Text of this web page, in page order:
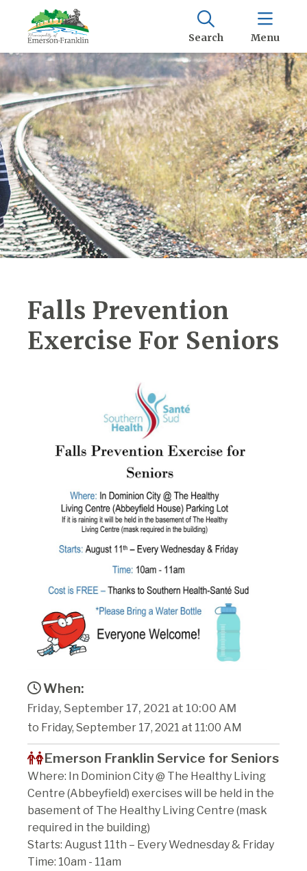
Search Menu
Falls Prevention
Exercise For Seniors
When:
Friday, September 17, 2021 at 10:00 AM
to Friday, September 17, 2021 at 11:00 AM
Emerson Franklin Service for Seniors
Where: In Dominion City @ The Healthy Living
Centre (Abbeyfield) exercises will be held in the
basement of The Healthy Living Centre (mask
required in the building)
Starts: August 11th – Every Wednesday & Friday
Time: 10am - 11am